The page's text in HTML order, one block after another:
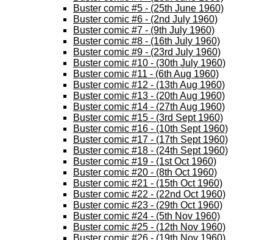
Buster comic #5 - (25th June 1960)
Buster comic #6 - (2nd July 1960)
Buster comic #7 - (9th July 1960)
Buster comic #8 - (16th July 1960)
Buster comic #9 - (23rd July 1960)
Buster comic #10 - (30th July 1960)
Buster comic #11 - (6th Aug 1960)
Buster comic #12 - (13th Aug 1960)
Buster comic #13 - (20th Aug 1960)
Buster comic #14 - (27th Aug 1960)
Buster comic #15 - (3rd Sept 1960)
Buster comic #16 - (10th Sept 1960)
Buster comic #17 - (17th Sept 1960)
Buster comic #18 - (24th Sept 1960)
Buster comic #19 - (1st Oct 1960)
Buster comic #20 - (8th Oct 1960)
Buster comic #21 - (15th Oct 1960)
Buster comic #22 - (22nd Oct 1960)
Buster comic #23 - (29th Oct 1960)
Buster comic #24 - (5th Nov 1960)
Buster comic #25 - (12th Nov 1960)
Buster comic #26 - (19th Nov 1960)